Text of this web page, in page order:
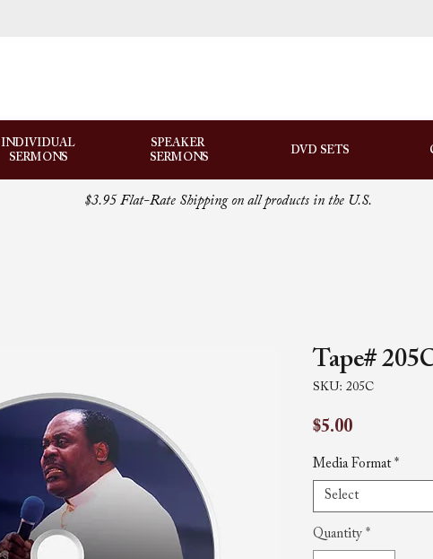
INDIVIDUAL
SERMONS
SPEAKER
SERMONS
DVD SETS
$3.95 Flat-Rate Shipping on all products in the U.S.
Tape#
SKU: 205C
$5.00Price
Media Format *
Select
Quantity *